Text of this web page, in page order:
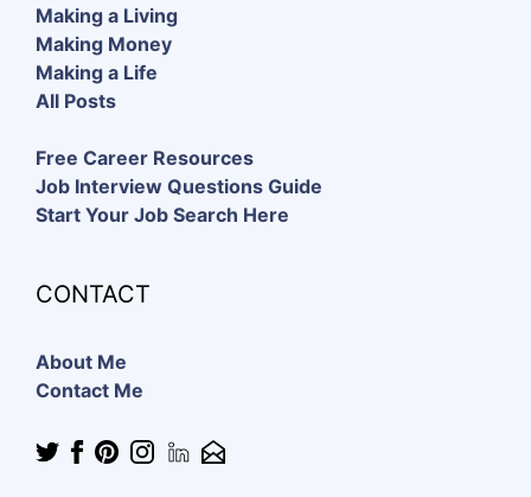
Making a Living
Making Money
Making a Life
All Posts
Free Career Resources
Job Interview Questions Guide
Start Your Job Search Here
CONTACT
About Me
Contact Me